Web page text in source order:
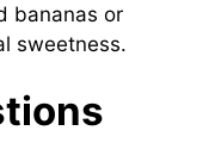
bananas or
sweetness.